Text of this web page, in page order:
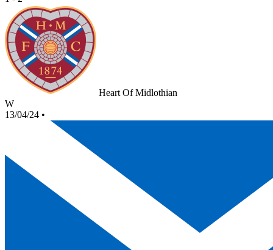
Heart Of Midlothian
W
13/04/24 •